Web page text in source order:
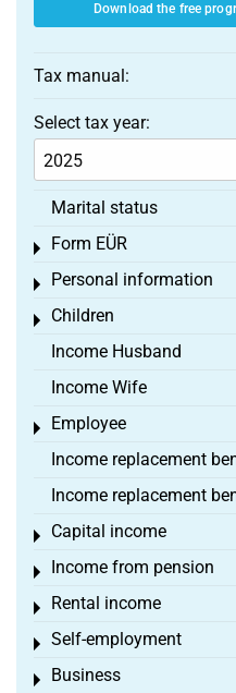
Download the free
Tax manual:
Select tax year:
Marital status
Form EÜR
Toggle menu
Personal information
Toggle menu
Children
Toggle menu
Income Husband
Income Wife
Employee
Toggle menu
Income replacement
Income replacement
Capital income
Toggle menu
Income from pension
Toggle menu
Rental income
Toggle menu
Self-employment
Toggle menu
Business
Toggle menu